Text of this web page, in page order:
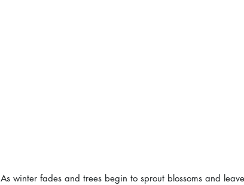
As winter fades and trees begin to sprout blossoms and